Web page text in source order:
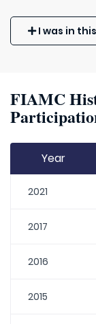
I was in
FIAMC
Year
2021
2017
2016
2015